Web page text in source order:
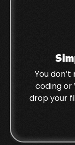
You
coding or
drop your